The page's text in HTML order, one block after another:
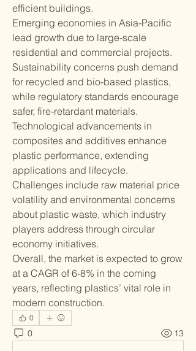
efficient buildings.
Emerging economies in Asia-Pacific
lead growth due to large-scale
residential and commercial projects.
Sustainability concerns push demand
for recycled and bio-based plastics,
while regulatory standards encourage
safer, fire-retardant materials.
Technological advancements in
composites and additives enhance
plastic performance, extending
applications and lifecycle.
Challenges include raw material price
volatility and environmental concerns
about plastic waste, which industry
players address through circular
economy initiatives.
Overall, the market is expected to grow
at a CAGR of 6-8% in the coming
years, reflecting plastics’ vital role in
modern construction.
0
0 13